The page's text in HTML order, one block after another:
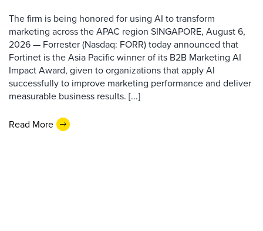
The firm is being honored for using AI to transform
marketing across the APAC region SINGAPORE, August 6,
2026 — Forrester (Nasdaq: FORR) today announced that
Fortinet is the Asia Pacific winner of its B2B Marketing AI
Impact Award, given to organizations that apply AI
successfully to improve marketing performance and deliver
measurable business results. [...]
Read More